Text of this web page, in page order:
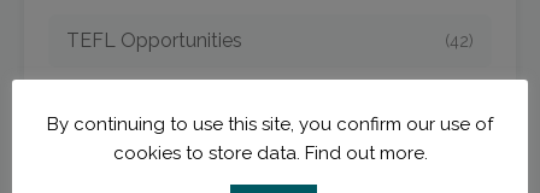
TEFL Opportunities (42)
By continuing to use this site, you confirm our use of
cookies to store data. Find out more.